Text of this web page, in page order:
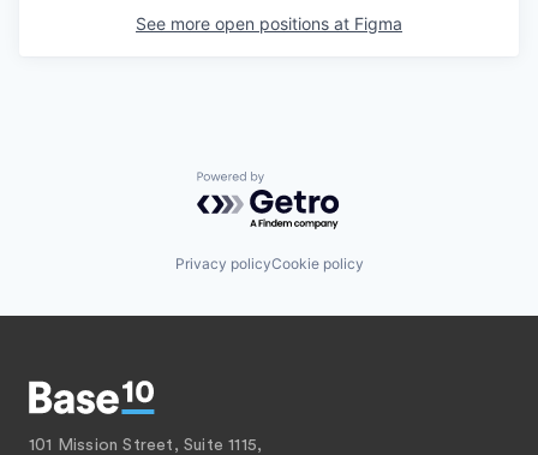
See more open positions at Figma
Powered by Getro.com
Privacy policyCookie policy
101 Mission Street, Suite 1115,